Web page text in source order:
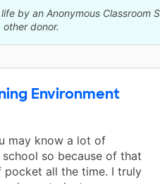
by an Anonymous Classroom
other donor.
Environment
may know a lot of
so because of that
pocket all the time. I truly